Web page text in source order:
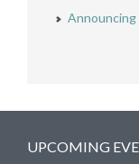
Announcing
UPCOMING